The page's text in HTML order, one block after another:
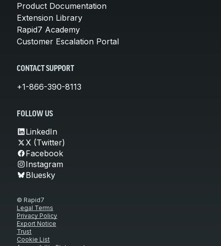
Product Documentation
Extension Library
Rapid7 Academy
Customer Escalation Portal
CONTACT SUPPORT
+1-866-390-8113
FOLLOW US
LinkedIn
X (Twitter)
Facebook
Instagram
Bluesky
© Rapid7
Legal Terms
Privacy Policy
Export Notice
Trust
Cookie List